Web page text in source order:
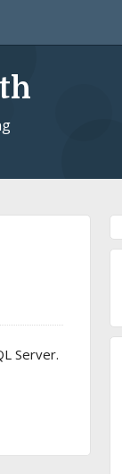
Server.